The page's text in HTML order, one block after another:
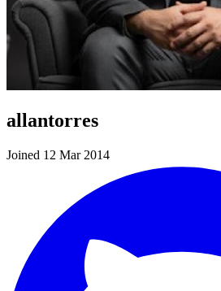
allantorres
Joined 12 Mar 2014